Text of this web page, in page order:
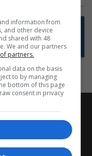
to you?
Alerts
information from
and other device
shared with 48
We and our partners
partners.
data on the basis
to by managing
bottom of this page
consent in privacy